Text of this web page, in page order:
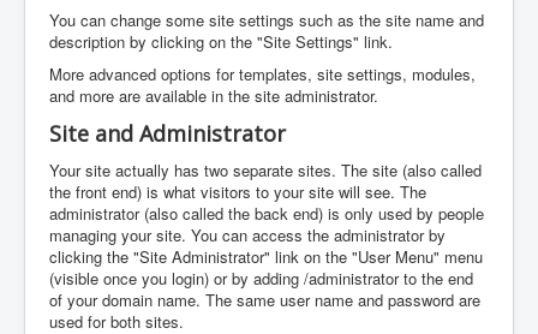
You can change some site settings such as the site name and
description by clicking on the "Site Settings" link.
More advanced options for templates, site settings, modules,
and more are available in the site administrator.
Site and Administrator
Your site actually has two separate sites. The site (also called
the front end) is what visitors to your site will see. The
administrator (also called the back end) is only used by people
managing your site. You can access the administrator by
clicking the "Site Administrator" link on the "User Menu" menu
(visible once you login) or by adding /administrator to the end
of your domain name. The same user name and password are
used for both sites.